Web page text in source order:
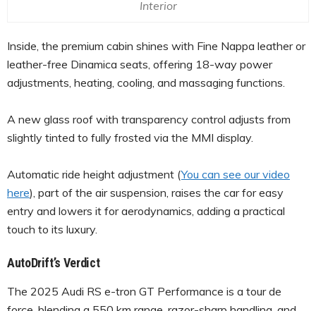
Interior
Inside, the premium cabin shines with Fine Nappa leather or
leather-free Dinamica seats, offering 18-way power
adjustments, heating, cooling, and massaging functions.
A new glass roof with transparency control adjusts from
slightly tinted to fully frosted via the MMI display.
Automatic ride height adjustment (You can see our video
here), part of the air suspension, raises the car for easy
entry and lowers it for aerodynamics, adding a practical
touch to its luxury.
AutoDrift’s Verdict
The 2025 Audi RS e-tron GT Performance is a tour de